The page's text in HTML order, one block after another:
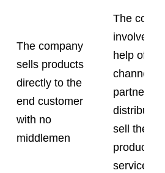
The company
sells products
directly to the
end customer
with no
middlemen
The
involves
help of
channel
partners
sell their
products
services.